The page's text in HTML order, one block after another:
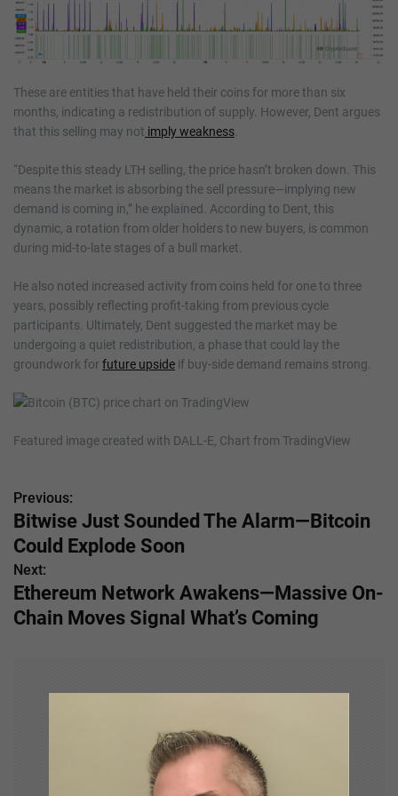
These are entities that have held their coins for more than six
months, indicating a redistribution of supply. However, Dent argues
that this selling may not imply weakness
“Despite this steady LTH selling, the price hasn’t broken down. This
means the market is absorbing the sell pressure—implying new
demand is coming in,” he explained. According to Dent, this
dynamic, a rotation from older holders to new buyers, is common
during mid-to-late stages of a bull market.
He also noted increased activity from coins held for one to three
years, possibly reflecting profit-taking from previous cycle
participants. Ultimately, Dent suggested the market may be
undergoing a quiet redistribution, a phase that could lay the
groundwork for future upside if buy-side demand remains strong.
Featured image created with DALL-E, Chart from TradingView
P
o
s
t
Previous:
Bitwise Just Sounded The Alarm—Bitcoin
Could Explode Soon
Next:
Ethereum Network Awakens—Massive On-
Chain Moves Signal What’s Coming